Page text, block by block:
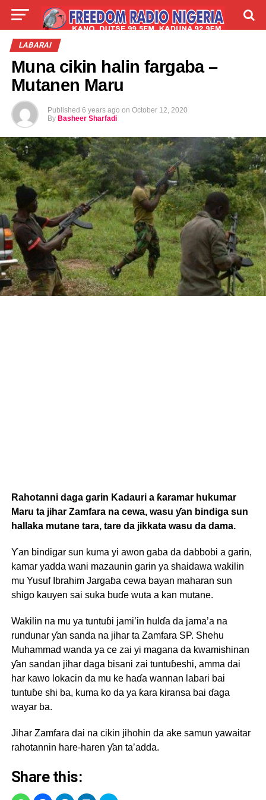
LIVE
LABARAI
Muna cikin halin fargaba –
Mutanen Maru
Published 6 years ago on October 12, 2020
By Basheer Sharfadi
Rahotanni daga garin Kadauri a ƙaramar hukumar
Maru ta jihar Zamfara na cewa, wasu ƴan bindiga sun
hallaka mutane tara, tare da jikkata wasu da dama.
Ƴan bindigar sun kuma yi awon gaba da dabbobi a garin,
kamar yadda wani mazaunin garin ya shaidawa wakilin
mu Yusuf Ibrahim Jargaɓa cewa bayan maharan sun
shigo kauyen sai suka buɗe wuta a kan mutane.
Wakilin na mu ya tuntuɓi jami’in hulɗa da jama’a na
rundunar ƴan sanda na jihar ta Zamfara SP. Shehu
Muhammad wanda ya ce zai yi magana da kwamishinan
ƴan sandan jihar daga bisani zai tuntuɓeshi, amma dai
har kawo lokacin da mu ke haɗa wannan labari bai
tuntuɓe shi ba, kuma ko da ya ƙara kiransa bai ɗaga
wayar ba.
Jihar Zamfara dai na cikin jihohin da ake samun yawaitar
rahotannin hare-haren ƴan ta’adda.
Share this: